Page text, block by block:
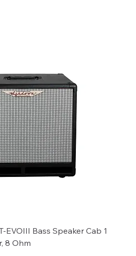
EVOIII Bass Speaker Cab 1
8 Ohm